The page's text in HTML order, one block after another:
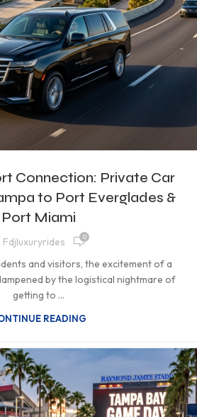
Connection: Private Car
to Port Everglades &
Port Miami
Fdjluxuryrides 0
and visitors, the excitement of a
by the logistical nightmare of
getting to ...
READING